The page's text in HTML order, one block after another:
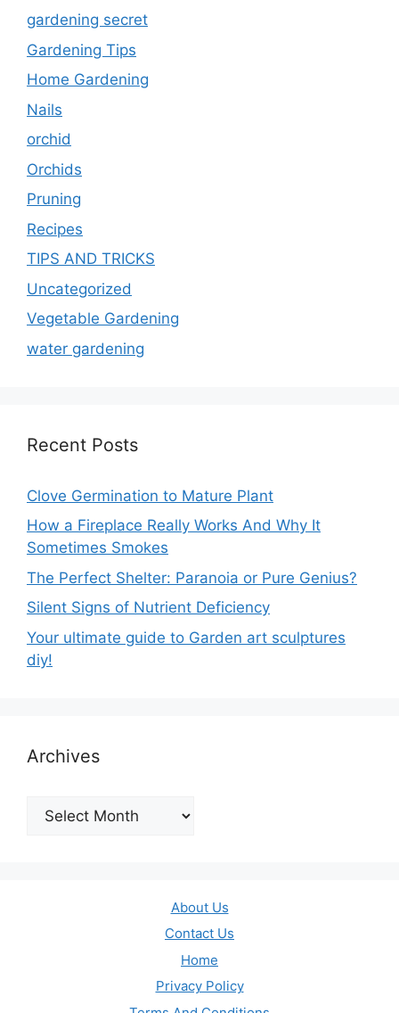
gardening secret
Gardening Tips
Home Gardening
Nails
orchid
Orchids
Pruning
Recipes
TIPS AND TRICKS
Uncategorized
Vegetable Gardening
water gardening
Recent Posts
Clove Germination to Mature Plant
How a Fireplace Really Works And Why It
Sometimes Smokes
The Perfect Shelter: Paranoia or Pure Genius?
Silent Signs of Nutrient Deficiency
Your ultimate guide to Garden art sculptures
diy!
Archives
Archives
About Us
Contact Us
Home
Privacy Policy